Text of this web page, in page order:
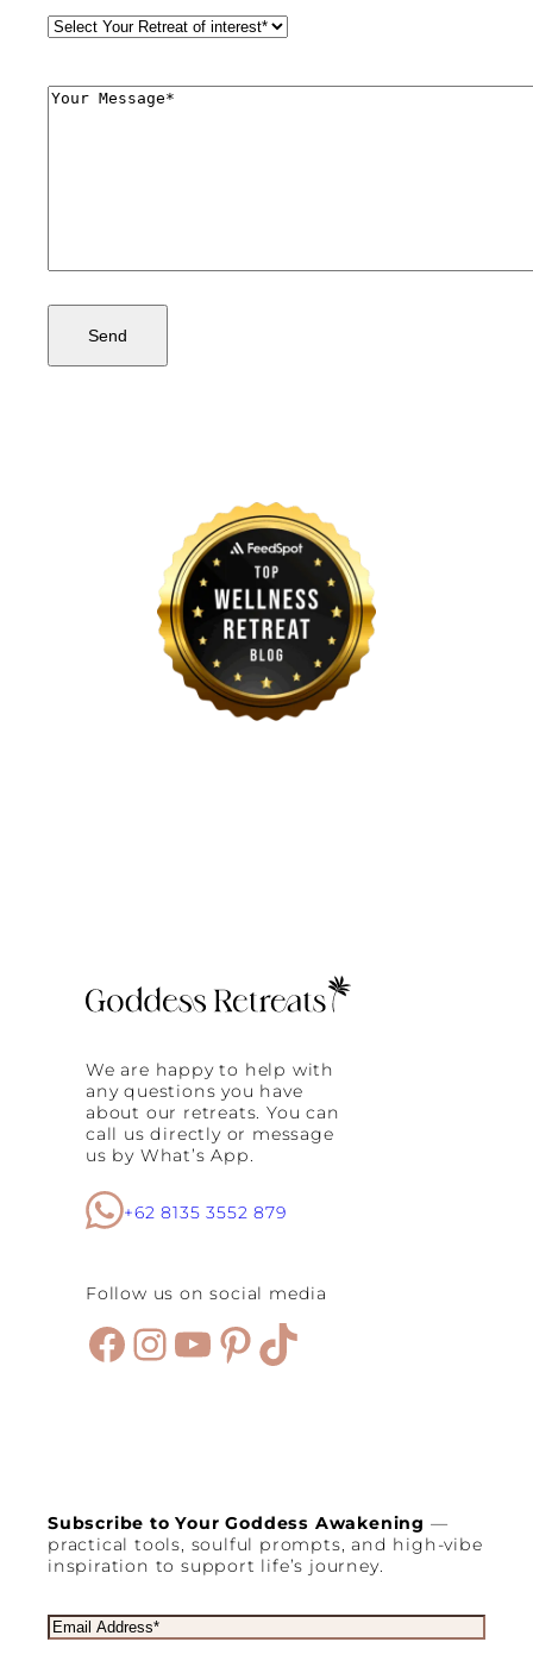
Retreat
Comments(Required)
We are happy to help with
any questions you have
about our retreats. You can
call us directly or message
us by What’s App.
+62 8135 3552 879
Follow us on social media
Facebook
Instagram
YouTube
Pinterest
TikTok
Subscribe to Your Goddess Awakening —
practical tools, soulful prompts, and high-vibe
inspiration to support life’s journey.
E
m